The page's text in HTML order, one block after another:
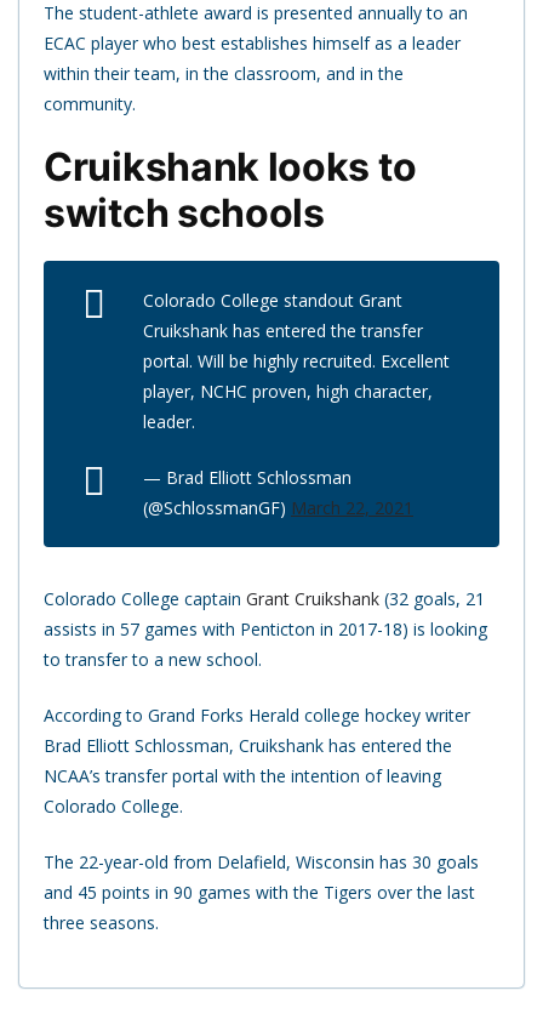
The student-athlete award is presented annually to an
ECAC player who best establishes himself as a leader
within their team, in the classroom, and in the
community.
Cruikshank looks to
switch schools
Colorado College standout Grant
Cruikshank has entered the transfer
portal. Will be highly recruited. Excellent
player, NCHC proven, high character,
leader.
— Brad Elliott Schlossman
(@SchlossmanGF) March 22, 2021
Colorado College captain Grant Cruikshank (32 goals, 21
assists in 57 games with Penticton in 2017-18) is looking
to transfer to a new school.
According to Grand Forks Herald college hockey writer
Brad Elliott Schlossman, Cruikshank has entered the
NCAA’s transfer portal with the intention of leaving
Colorado College.
The 22-year-old from Delafield, Wisconsin has 30 goals
and 45 points in 90 games with the Tigers over the last
three seasons.